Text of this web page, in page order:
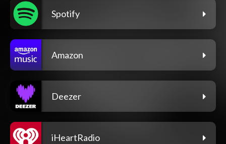
Spotify
Amazon
Deezer
iHeartRadio